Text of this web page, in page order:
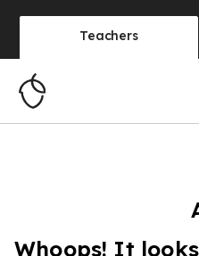
Teachers
Whoops! It